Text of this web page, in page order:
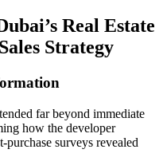
Real Estate
Strategy
far beyond immediate
how the developer
purchase surveys revealed